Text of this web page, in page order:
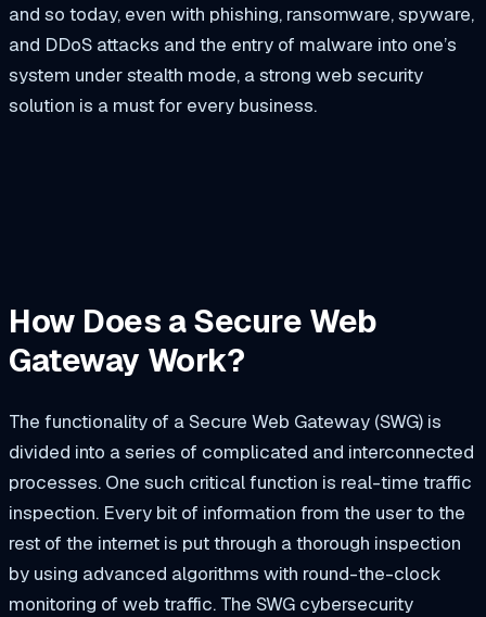
and so today, even with phishing, ransomware, spyware,
and DDoS attacks and the entry of malware into one’s
system under stealth mode, a strong web security
solution is a must for every business.
How Does a Secure Web
Gateway Work?
The functionality of a Secure Web Gateway (SWG) is
divided into a series of complicated and interconnected
processes. One such critical function is real-time traffic
inspection. Every bit of information from the user to the
rest of the internet is put through a thorough inspection
by using advanced algorithms with round-the-clock
monitoring of web traffic. The SWG cybersecurity